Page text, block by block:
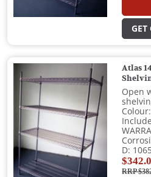
GET
Atlas
Open
D:
RRP